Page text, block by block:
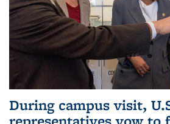
During campus visit,